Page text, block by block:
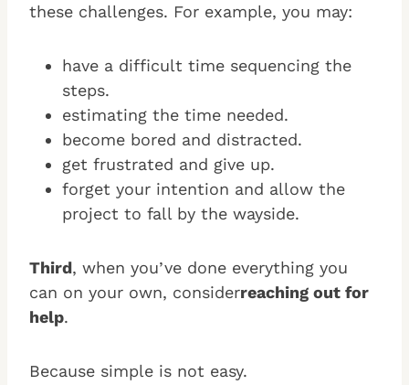
these challenges. For example, you may:
have a difficult time sequencing the
steps.
estimating the time needed.
become bored and distracted.
get frustrated and give up.
forget your intention and allow the
project to fall by the wayside.
Third, when you’ve done everything you
can on your own, considerreaching out for
help.
Because simple is not easy.